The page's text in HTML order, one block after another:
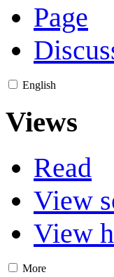
Page
English
Views
Read
View
View
More